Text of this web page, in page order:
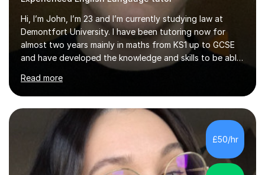
Hi, I’m John, I’m 23 and I’m currently studying law at
Demontfort University. I have been tutoring now for
almost two years mainly in maths from KS1 up to GCSE
and have developed the knowledge and skills to be able
to tailor my lessons to best suit the student as no one
style will work best for everyone. For example, some
students may benefit from shorter lessons, some may
benefit from taking the lessons at a much slower pace,
some may prefer to just dive straight into questions and
many other factors that we will be able to identify
together and use to customise the lesson to best suit
the stude...
Read more
£50/hr